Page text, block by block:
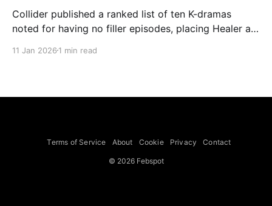
Collider published a ranked list of ten K-dramas
noted for having no filler episodes, placing Healer at
older titles that keep plots tight: Healer (2014–2015)
11 Jan 2026 1 min read
Terms of Service About Cookie Privacy Contact
© 2026 Febspot